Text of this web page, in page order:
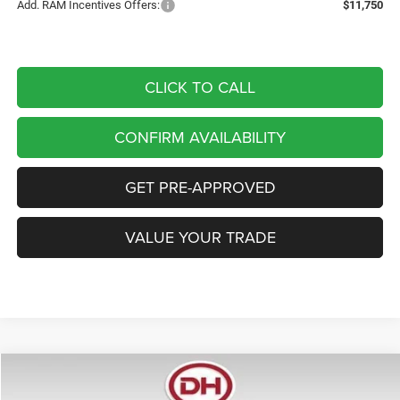
Add. RAM Incentives Offers: $11,750
CLICK TO CALL
CONFIRM AVAILABILITY
GET PRE-APPROVED
VALUE YOUR TRADE
Laramie FINANCE